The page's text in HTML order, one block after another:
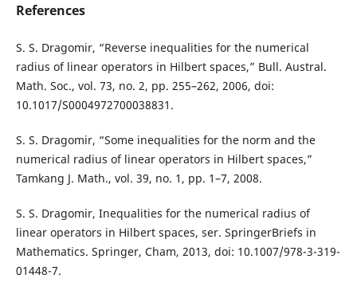
References
S. S. Dragomir, “Reverse inequalities for the numerical
radius of linear operators in Hilbert spaces,” Bull. Austral.
Math. Soc., vol. 73, no. 2, pp. 255–262, 2006, doi:
10.1017/S0004972700038831.
S. S. Dragomir, “Some inequalities for the norm and the
numerical radius of linear operators in Hilbert spaces,”
Tamkang J. Math., vol. 39, no. 1, pp. 1–7, 2008.
S. S. Dragomir, Inequalities for the numerical radius of
linear operators in Hilbert spaces, ser. SpringerBriefs in
Mathematics. Springer, Cham, 2013, doi: 10.1007/978-3-319-
01448-7.